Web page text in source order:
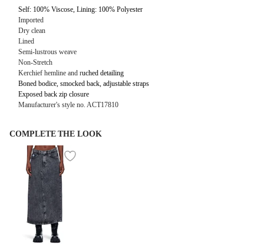
Self: 100% Viscose, Lining: 100% Polyester
Imported
Dry clean
Lined
Semi-lustrous weave
Non-Stretch
Kerchief hemline and ruched detailing
Boned bodice, smocked back, adjustable straps
Exposed back zip closure
Manufacturer's style no. ACT17810
COMPLETE THE LOOK